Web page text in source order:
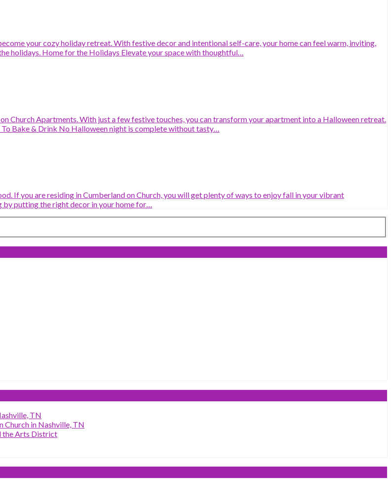
your cozy holiday retreat. With festive decor and intentional self-care, your home can feel warm, inviting,
holidays. Home for the Holidays Elevate your space with thoughtful…
Church Apartments. With just a few festive touches, you can transform your apartment into a Halloween retreat.
Bake & Drink No Halloween night is complete without tasty…
If you are residing in Cumberland on Church, you will get plenty of ways to enjoy fall in your vibrant
by putting the right decor in your home for…
TN
Church in Nashville, TN
the Arts District